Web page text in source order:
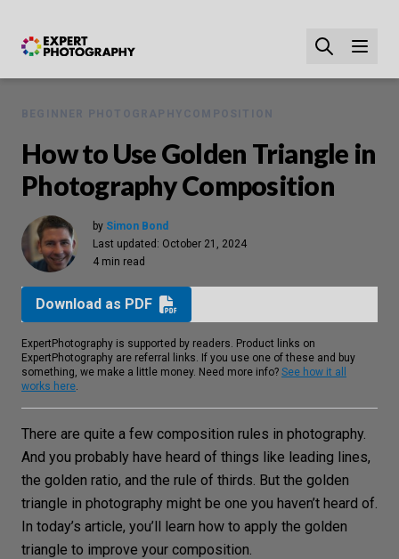
BEGINNER PHOTOGRAPHY COMPOSITION
How to Use Golden Triangle in
Photography Composition
by Simon Bond
Last updated: October 21, 2024
4 min read
Download as PDF
ExpertPhotography is supported by readers. Product links on
ExpertPhotography are referral links. If you use one of these and buy
something, we make a little money. Need more info? See how it all
works here.
There are quite a few composition rules in photography.
And you probably have heard of things like leading lines,
the golden ratio, and the rule of thirds. But the golden
triangle in photography might be one you haven’t heard of.
In today’s article, you’ll learn how to apply the golden
triangle to improve your composition.